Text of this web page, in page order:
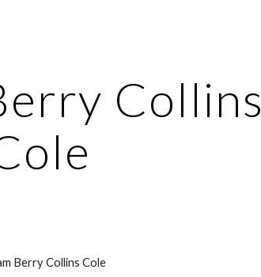
Collins
Berry Collins Cole